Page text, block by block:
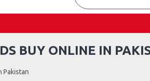
Pakistan
BUY ONLINE IN